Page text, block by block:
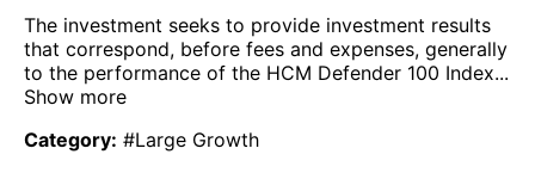
The investment seeks to provide investment results
that correspond, before fees and expenses, generally
to the performance of the HCM Defender 100 Index...
Show more
Category: #Large Growth